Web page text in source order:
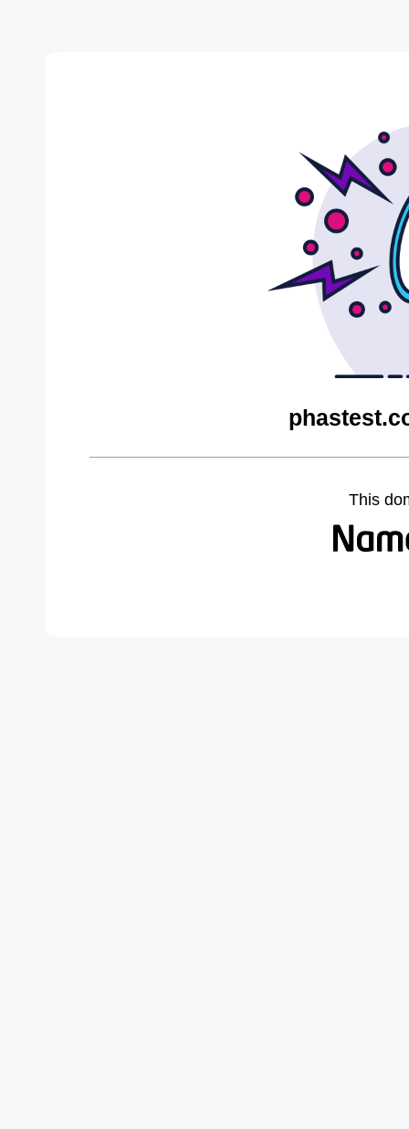
This